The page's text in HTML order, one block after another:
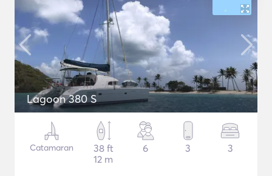
Lagoon 380 S
Catamaran
38 ft
12 m
6 3 3